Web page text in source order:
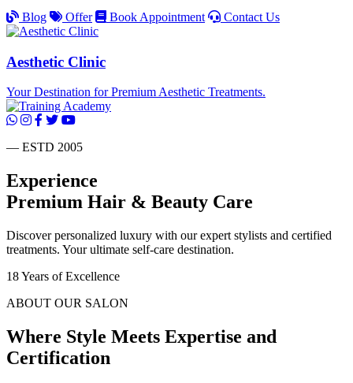
Blog Offer Book Appointment Contact Us
Aesthetic Clinic
Your Destination for Premium Aesthetic Treatments.
— ESTD 2005
Experience
Premium Hair & Beauty Care
Discover personalized luxury with our expert stylists and certified
treatments. Your ultimate self-care destination.
18Years of Excellence
ABOUT OUR SALON
Where Style Meets Expertise and
Certification